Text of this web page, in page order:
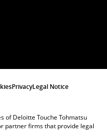
PrivacyLegal Notice
of Deloitte Touche Tohmatsu
partner firms that provide legal